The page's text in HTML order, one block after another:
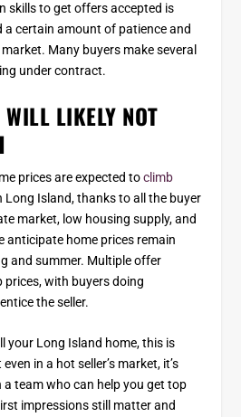
skills to get offers accepted is
a certain amount of patience and
Many buyers make several
under contract.
LIKELY NOT
prices are expected toclimb
Long Island, thanks to all the buyer
market, low housing supply, and
anticipate home prices remain
and summer. Multiple offer
with buyers doing
the seller.
your Long Island home, this is
in a hot seller’s market, it’s
team who can help you get top
impressions still matter and